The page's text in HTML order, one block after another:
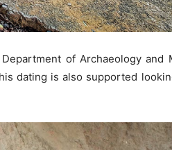
of Archaeology and
dating is also supported